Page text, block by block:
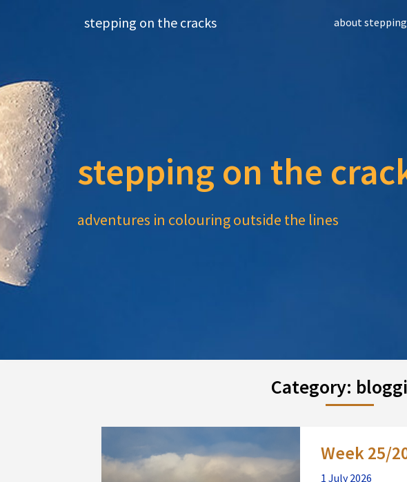
stepping on the cracks about
stepping on the
adventures in colouring outside the lines
Category:
Week 25/
1 July 2026
navigation